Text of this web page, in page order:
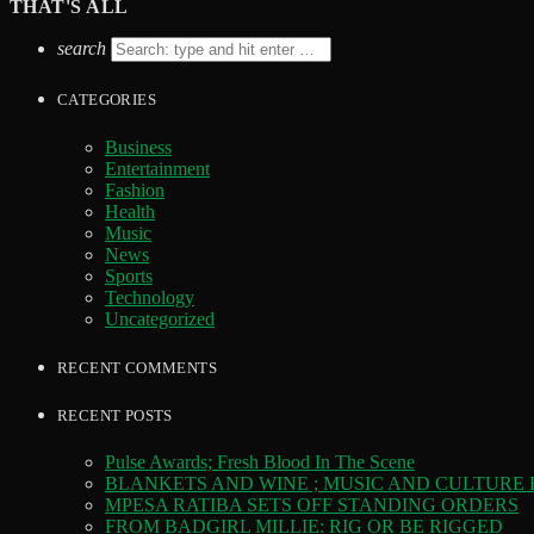
THAT'S ALL
search
CATEGORIES
Business
Entertainment
Fashion
Health
Music
News
Sports
Technology
Uncategorized
RECENT COMMENTS
RECENT POSTS
Pulse Awards; Fresh Blood In The Scene
BLANKETS AND WINE ; MUSIC AND CULTURE
MPESA RATIBA SETS OFF STANDING ORDERS
FROM BADGIRL MILLIE: RIG OR BE RIGGED